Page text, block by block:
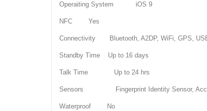
Operaiting System iOS 9
NFC Yes
Connectivity Bluetooth, A2DP, WiFi, GPS,
Standby Time Up to 16 days
Talk Time Up to 24 hrs
Sensors Fingerprint Identity Sensor,
Waterproof No